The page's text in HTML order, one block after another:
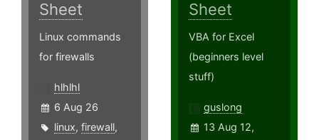
Sheet
Linux commands
for firewalls
hlhlhl
6 Aug 26
linux, firewall,
Sheet
VBA for Excel
(beginners level
stuff)
guslong
13 Aug 12,